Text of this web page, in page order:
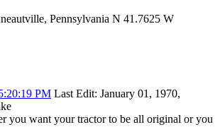
Pennsylvania N 41.7625 W
PM Last Edit: January 01, 1970,
you want your tractor to be all original or you